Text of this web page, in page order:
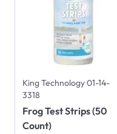
King Technology 01-14-
3318
Frog Test Strips (50
Count)